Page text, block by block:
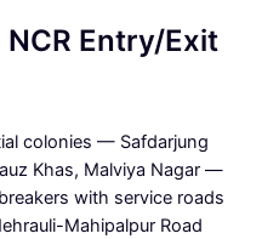
Entry/Exit
colonies — Safdarjung
Khas, Malviya Nagar —
with service roads
Mahipalpur Road